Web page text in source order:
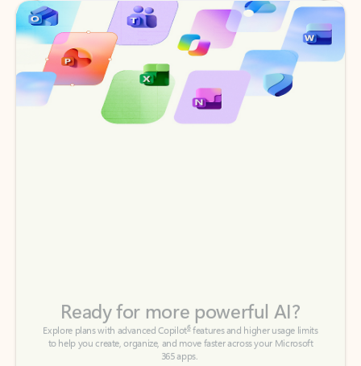
Back to tabs
Back to tabs
See more plans